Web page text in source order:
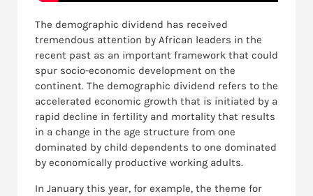
The demographic dividend has received
tremendous attention by African leaders in the
recent past as an important framework that could
spur socio-economic development on the
continent. The demographic dividend refers to the
accelerated economic growth that is initiated by a
rapid decline in fertility and mortality that results
in a change in the age structure from one
dominated by child dependents to one dominated
by economically productive working adults.
In January this year, for example, the theme for